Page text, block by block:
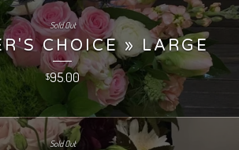
CHOICE » LARGE
$95.00
Sold Out
Sold Out